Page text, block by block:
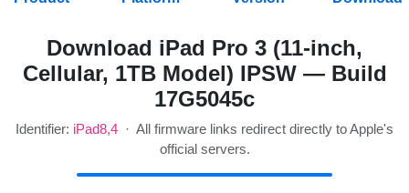
Download iPad Pro 3 (11-inch,
Cellular, 1TB Model) IPSW — Build
17G5045c
Identifier: iPad8,4 · All firmware links redirect directly to Apple's
official servers.